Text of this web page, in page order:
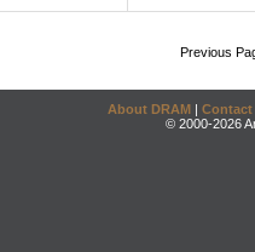
Previous
About DRAM | Contact
© 2000-2026